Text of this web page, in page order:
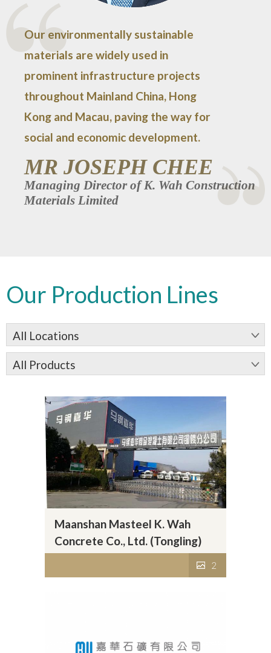
Our environmentally sustainable
materials are widely used in
prominent infrastructure projects
throughout Mainland China, Hong
Kong and Macau, paving the way for
social and economic development.
MR JOSEPH CHEE
Managing Director of K. Wah Construction
Materials Limited
Our Production Lines
All Locations
All Products
Maanshan Masteel K. Wah
Concrete Co., Ltd. (Tongling)
2